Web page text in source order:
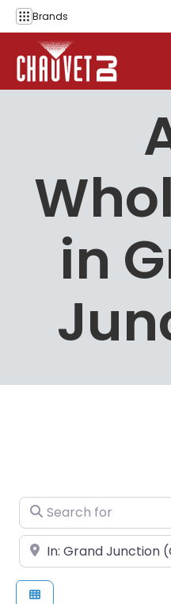
Skip to content
Brands
in
Search for
Near